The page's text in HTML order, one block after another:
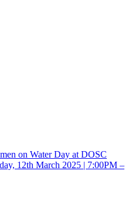
on Water Day at DOSC
12th March 2025 | 7:00PM –